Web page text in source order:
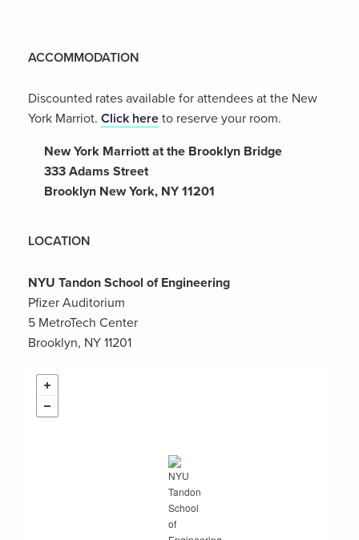
ACCOMMODATION
Discounted rates available for attendees at the New
York Marriot. Click here to reserve your room.
New York Marriott at the Brooklyn Bridge
333 Adams Street
Brooklyn New York, NY 11201
LOCATION
NYU Tandon School of Engineering
Pfizer Auditorium
5 MetroTech Center
Brooklyn, NY 11201